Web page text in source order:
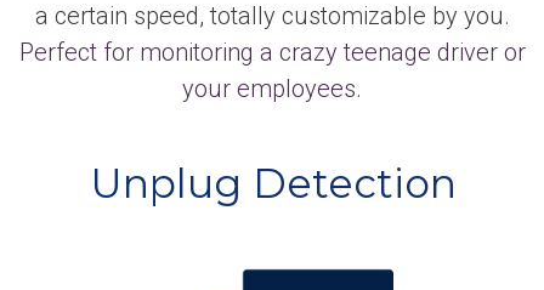
a certain speed, totally customizable by you.
Perfect for monitoring a crazy teenage driver or
your employees.
Unplug Detection